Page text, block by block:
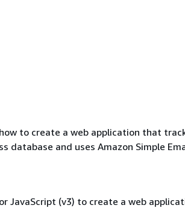
to create a web application that
database and uses Amazon Simple
JavaScript (v3) to create a web